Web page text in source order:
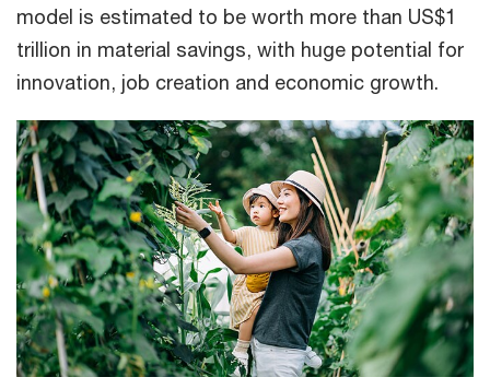
model is estimated to be worth more than US$1
trillion in material savings, with huge potential for
innovation, job creation and economic growth.